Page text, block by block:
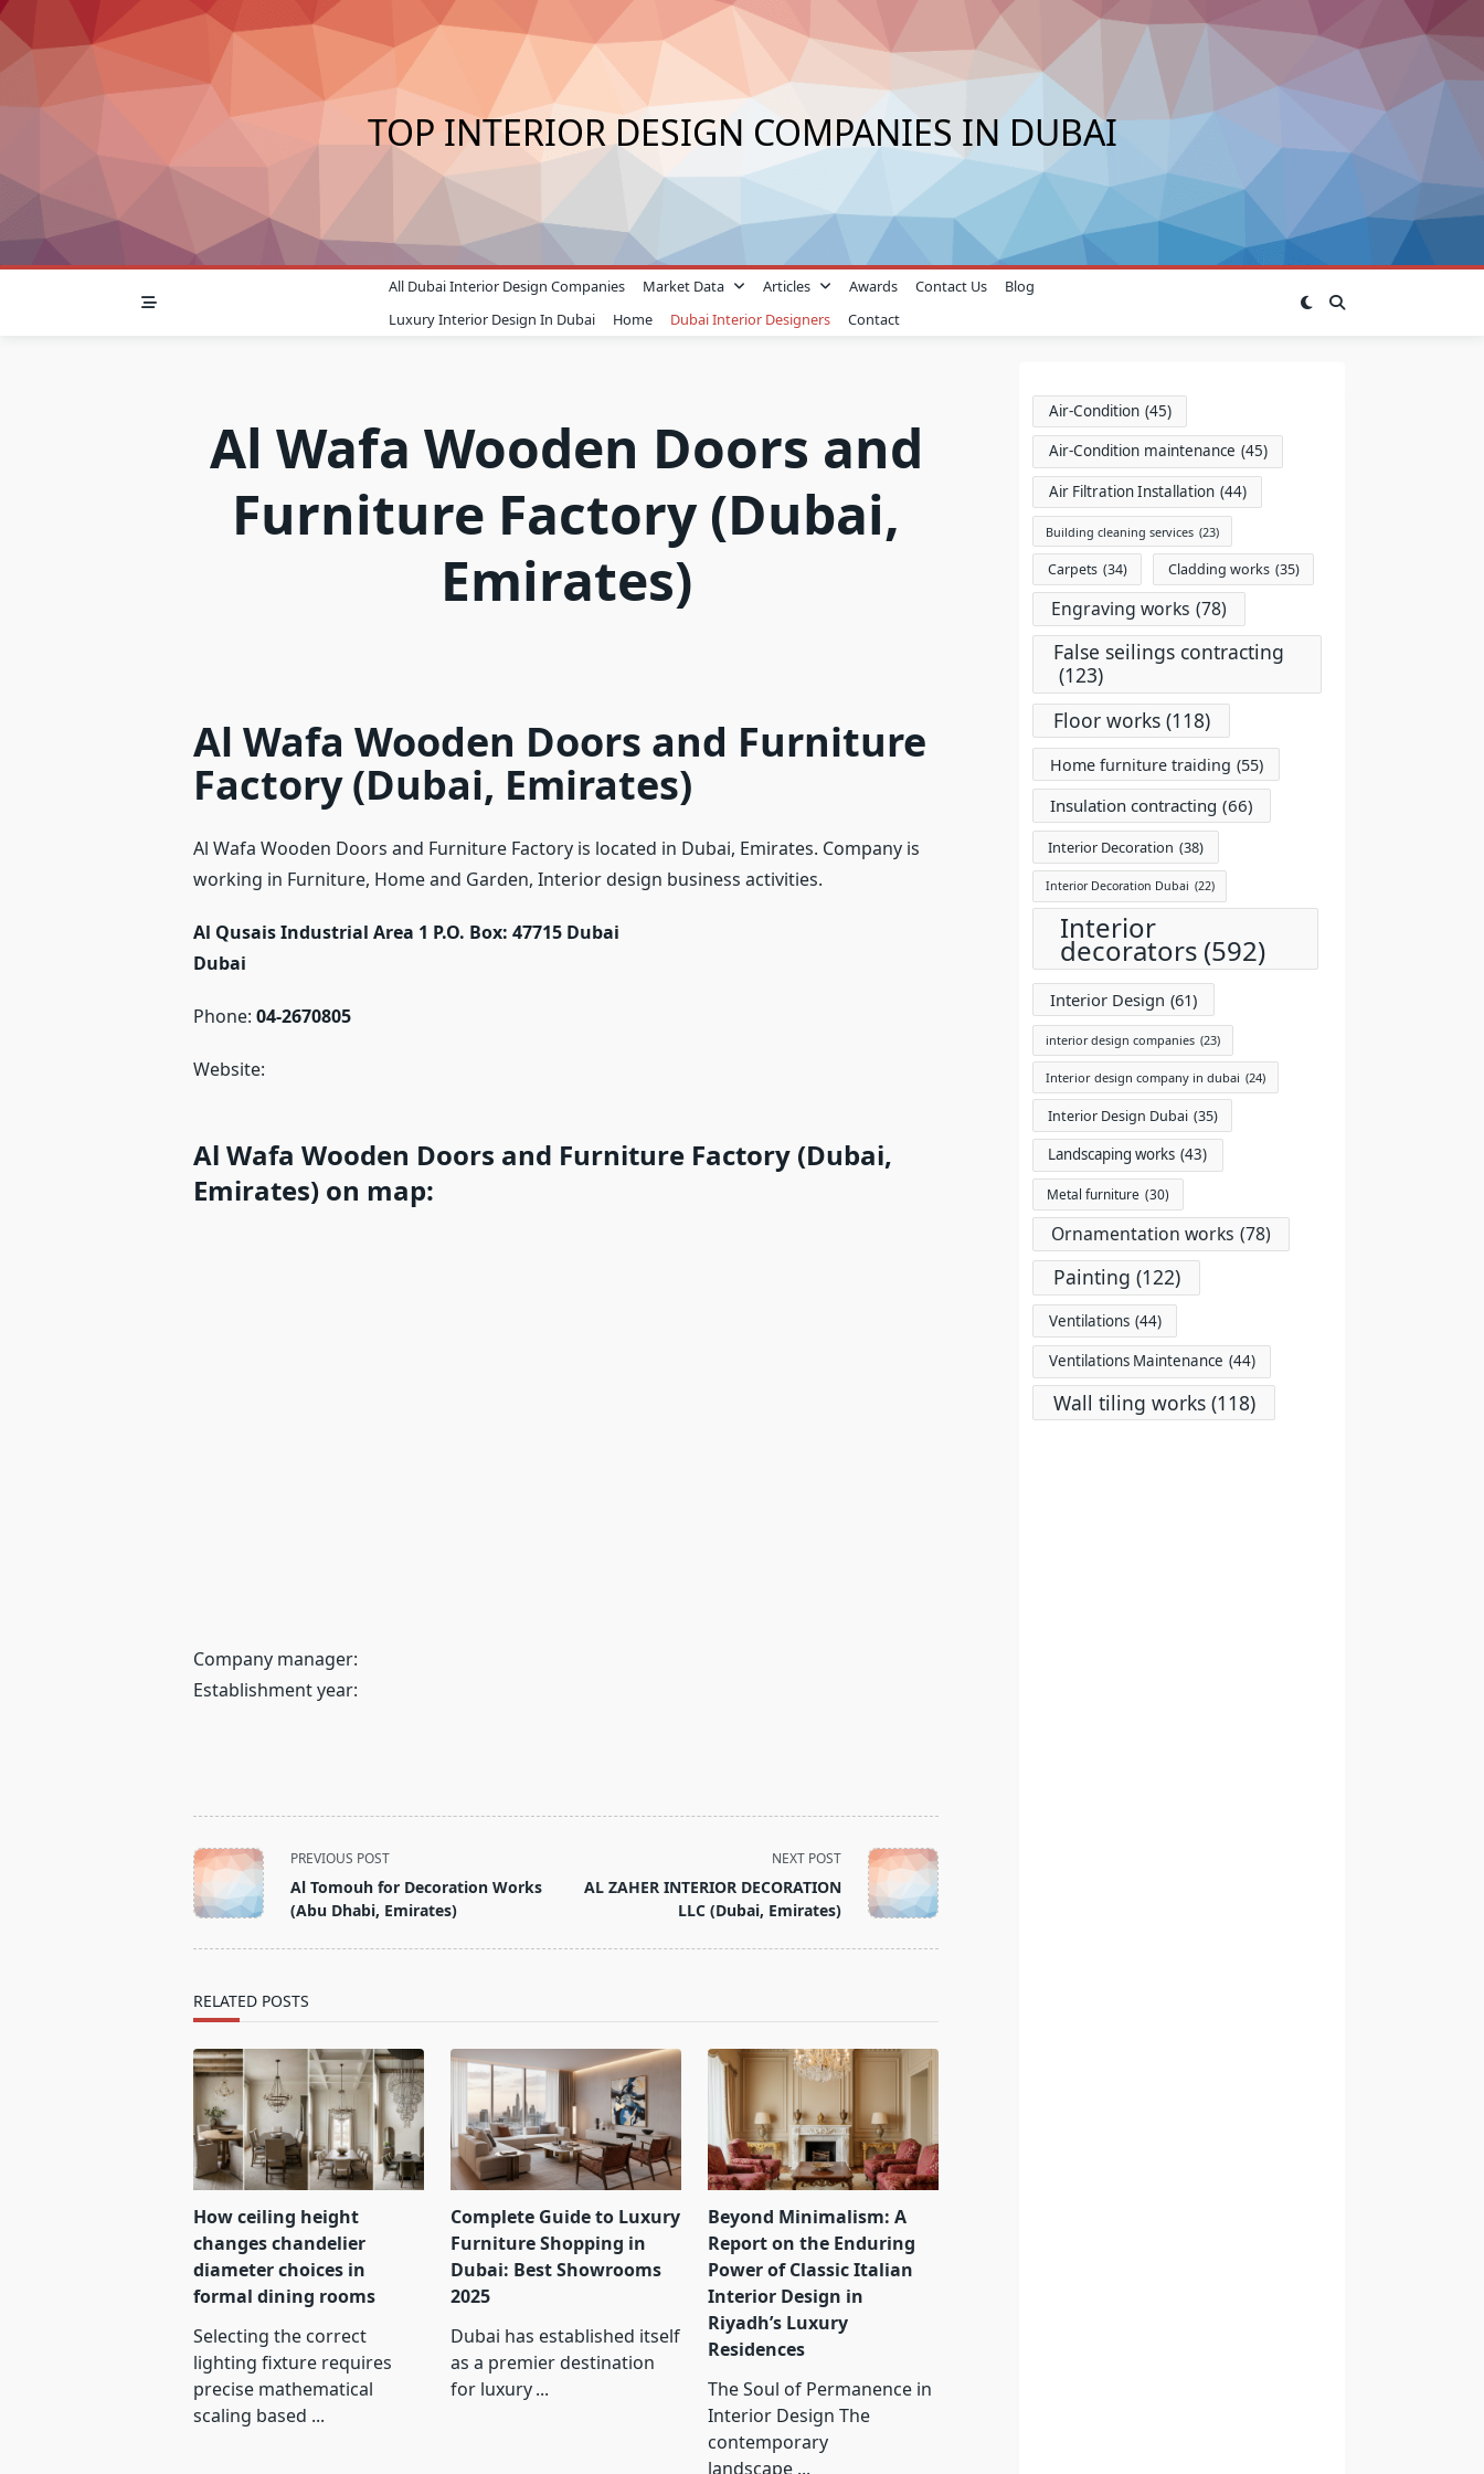
Skip
to
content
TOP INTERIOR DESIGN COMPANIES IN DUBAI
All Dubai Interior Design Companies Market Data Articles Awards Contact Us
Blog
Luxury Interior Design In Dubai
Home Dubai Interior Designers Contact
Al Wafa Wooden Doors and
Furniture Factory (Dubai,
Emirates)
Al Wafa Wooden Doors and Furniture
Factory (Dubai, Emirates)
Al Wafa Wooden Doors and Furniture Factory is located in Dubai, Emirates. Company is
working in Furniture, Home and Garden, Interior design business activities.
Al Qusais Industrial Area 1 P.O. Box: 47715 Dubai
Dubai
Phone:04-2670805
Website:
Al Wafa Wooden Doors and Furniture Factory (Dubai,
Emirates) on map:
Company manager:
Establishment year:
<span
class="nav-
subtitle
PREVIOUS POST
Al Tomouh for Decoration Works
(Abu Dhabi, Emirates)
NEXT POST
AL ZAHER INTERIOR DECORATION
LLC (Dubai, Emirates)
RELATED POSTS
How ceiling height
changes chandelier
diameter choices in
formal dining rooms
Selecting the correct
lighting fixture requires
precise mathematical
scaling based ...
Complete Guide to Luxury
Furniture Shopping in
Dubai: Best Showrooms
2025
Dubai has established itself
as a premier destination
for luxury ...
Beyond Minimalism: A
Report on the Enduring
Power of Classic Italian
Interior Design in
Riyadh’s Luxury
Residences
The Soul of Permanence in
Interior Design The
contemporary
landscape ...
Air-Condition (45)
Air-Condition maintenance (45)
Air Filtration Installation (44)
Building cleaning services (23)
Carpets (34) Cladding works (35)
Engraving works (78)
False seilings contracting
(123)
Floor works (118)
Home furniture traiding (55)
Insulation contracting (66)
Interior Decoration (38)
Interior Decoration Dubai (22)
Interior
decorators (592)
Interior Design (61)
interior design companies (23)
Interior design company in dubai (24)
Interior Design Dubai (35)
Landscaping works (43)
Metal furniture (30)
Ornamentation works (78)
Painting (122)
Ventilations (44)
Ventilations Maintenance (44)
Wall tiling works (118)